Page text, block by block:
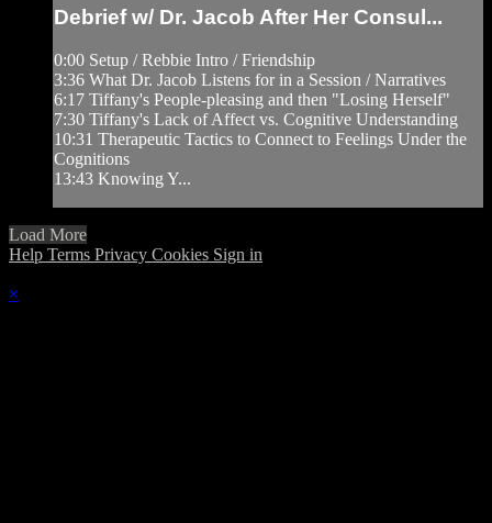
Debrief w/ Dr. Jacob After Her Consul...
0:00 Setup / Rebbie Intro / Friendship
3:36 What Dr. Jacob Listens for in a Session / Narratives
6:17 Tiffany's People-pleasing and then "Losing Herself"
7:30 Tiffany's Lack of Affect vs. Cognitive Understanding
10:31 Therapeutic Tactics to Connect to Feelings Under the
Cognitions
13:43 Knowing Y...
Load More
Help Terms Privacy Cookies Sign in
×